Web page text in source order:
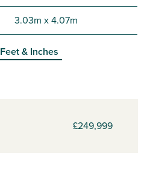
£249,999
3.03m x 4.07m
Feet & Inches